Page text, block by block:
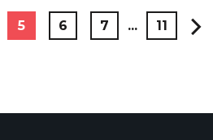
5 6 7 ... 11